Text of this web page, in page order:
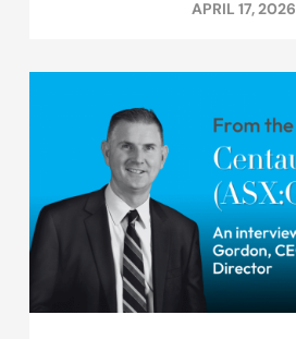
APRIL 17, 2026